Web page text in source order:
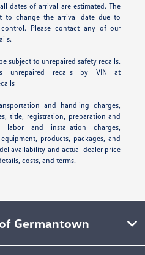
dates of arrival are estimated. The
to change the arrival date due to
Please contact any of our
subject to unrepaired safety recalls.
unrepaired recalls by VIN at
and handling charges,
title, registration, preparation and
labor and installation charges,
products, packages, and
availability and actual dealer price
costs, and terms.
Germantown